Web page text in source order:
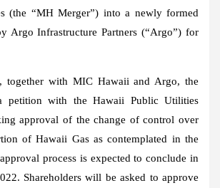
(the “MH Merger”) into a newly formed
Argo Infrastructure Partners (“Argo”) for
, together with MIC Hawaii and Argo, the
petition with the Hawaii Public Utilities
approval of the change of control over
of Hawaii Gas as contemplated in the
process is expected to conclude in
Shareholders will be asked to approve